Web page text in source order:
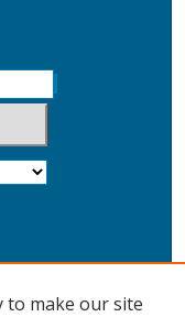
to make our site